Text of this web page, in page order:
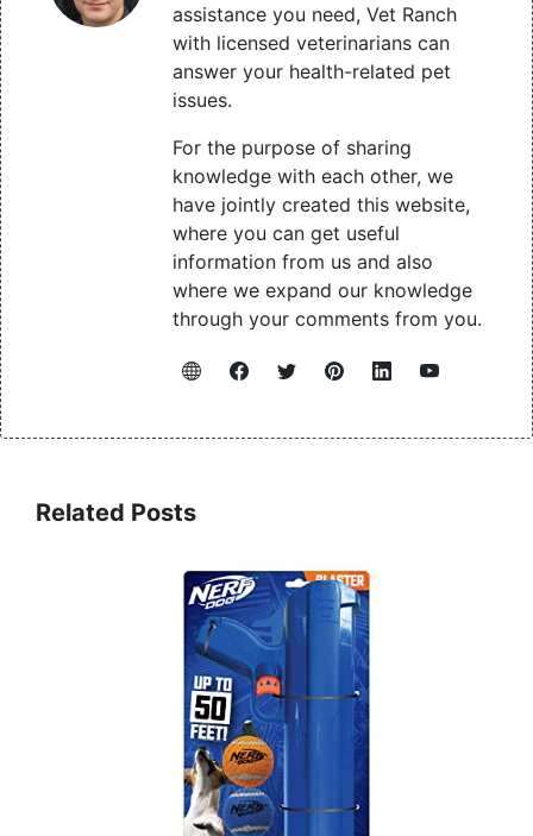
assistance you need, Vet Ranch
with licensed veterinarians can
answer your health-related pet
issues.
For the purpose of sharing
knowledge with each other, we
have jointly created this website,
where you can get useful
information from us and also
where we expand our knowledge
through your comments from you.
Related Posts